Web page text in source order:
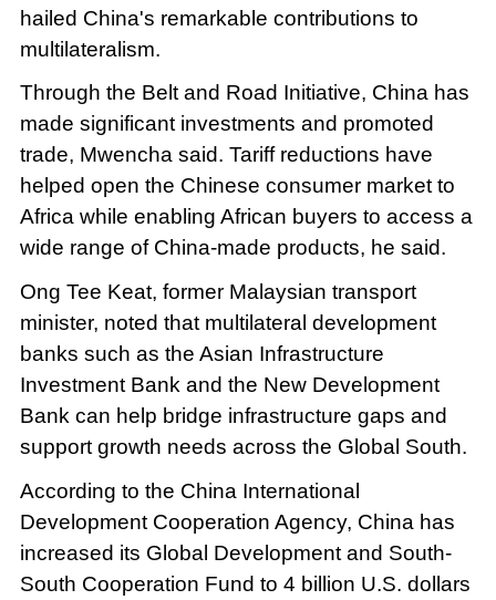
hailed China's remarkable contributions to
multilateralism.
Through the Belt and Road Initiative, China has
made significant investments and promoted
trade, Mwencha said. Tariff reductions have
helped open the Chinese consumer market to
Africa while enabling African buyers to access a
wide range of China-made products, he said.
Ong Tee Keat, former Malaysian transport
minister, noted that multilateral development
banks such as the Asian Infrastructure
Investment Bank and the New Development
Bank can help bridge infrastructure gaps and
support growth needs across the Global South.
According to the China International
Development Cooperation Agency, China has
increased its Global Development and South-
South Cooperation Fund to 4 billion U.S. dollars